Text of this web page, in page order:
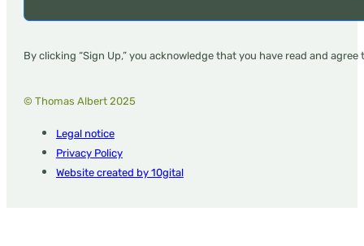
By clicking “Sign Up,” you acknowledge that you have read and agree
© Thomas Albert 2025
Legal notice
Privacy Policy
Website created by 10gital